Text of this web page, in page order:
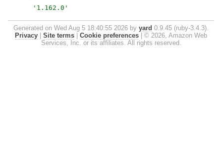
' 1.162.0 '
Generated on Wed Aug 5 18:40:55 2026 by yard 0.9.45 (ruby-3.4.3).
Privacy
Site terms Cookie preferences
© 2026, Amazon Web
Services, Inc. or its affiliates. All rights reserved.